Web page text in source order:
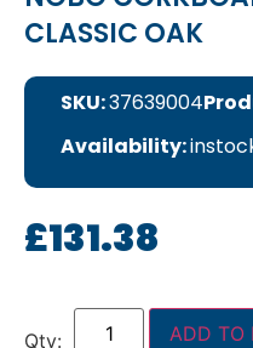
CLASSIC OAK
SKU:37639004
Availability:
£131.38
ADD TO